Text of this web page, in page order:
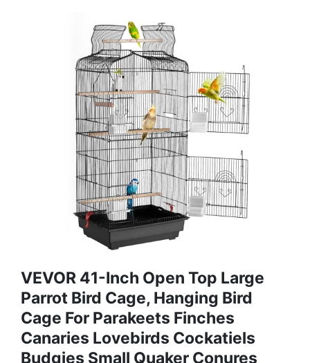
VEVOR 41-Inch Open Top Large
Parrot Bird Cage, Hanging Bird
Cage For Parakeets Finches
Canaries Lovebirds Cockatiels
Budgies Small Quaker Conures